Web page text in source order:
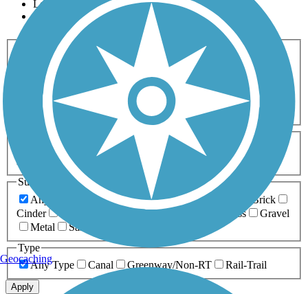
Length
Most Popular
Activities
Any Activity
ATV Bike Birding
Cross Country
Dog Walking Fishing Geocaching
Hiking
Horseback Riding
Inline Skating
Mountain Biking
Running
Snowmobiling Walking
Wheelchair
Accessible
Length
Any Length
0-5 Miles 5-10 Miles
10-20 Miles
20+ Miles
Surfaces
Any Surface
Asphalt Ballast Boardwalk
Brick
Cinder
Crushed Stone Grass
Gravel
Metal
Sand
Type
Any Type
Canal Greenway/Non-RT Rail-Trail
Apply
Geocaching